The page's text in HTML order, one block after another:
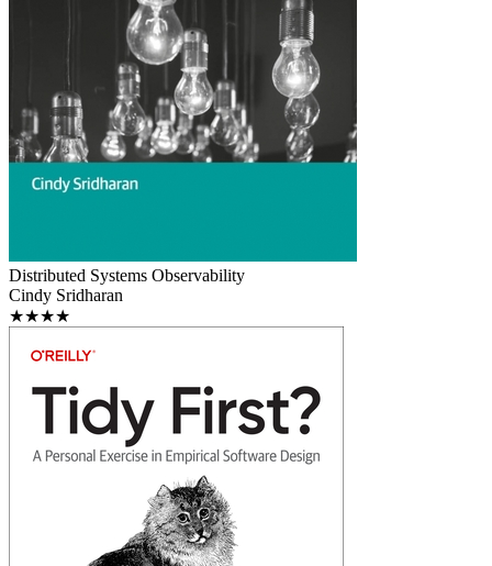
Distributed Systems Observability
Cindy Sridharan
★★★★